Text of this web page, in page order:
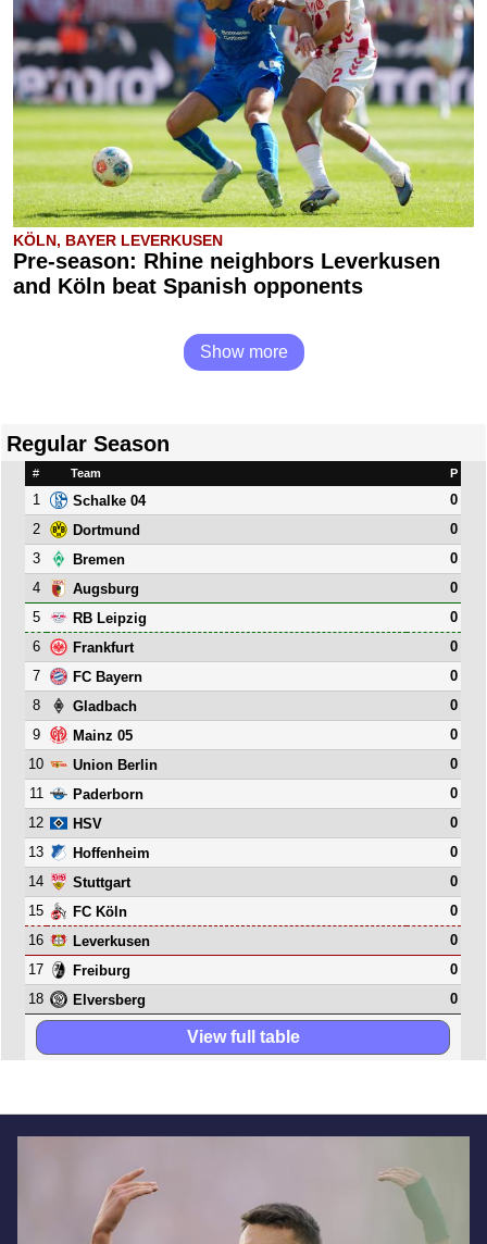
KÖLN, BAYER LEVERKUSEN
Pre-season: Rhine neighbors Leverkusen
and Köln beat Spanish opponents
Show more
Regular Season
# Team P
1 Schalke 04
0
2
Dortmund
0
3
Bremen
0
4
Augsburg
0
5
RB Leipzig
0
6
Frankfurt
0
7
FC Bayern
0
8
Gladbach
0
9
Mainz 05
0
10
Union Berlin
0
11
Paderborn
0
12
HSV
0
13
Hoffenheim
0
14
Stuttgart
0
15
FC Köln
0
16
Leverkusen
0
17
Freiburg
0
18
Elversberg 0
View full table